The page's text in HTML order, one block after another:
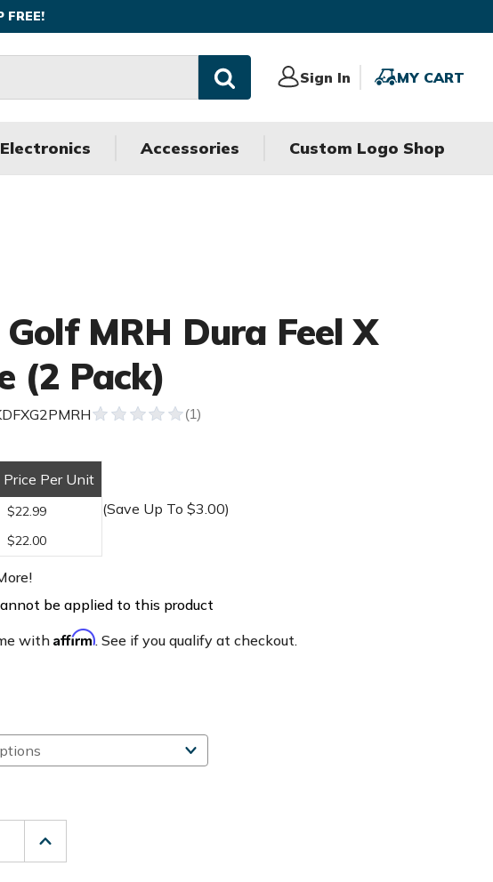
FREE!
Sign In
Sign
MY CART
MY
Electronics Accessories Custom Logo Shop
MRH Dura Feel X
(2 Pack)
Price Per Unit
$22.99
$22.00
(Save Up To $3.00)
be applied to this product
withAffirm. See if you qualify at checkout.
Increase
Quantity